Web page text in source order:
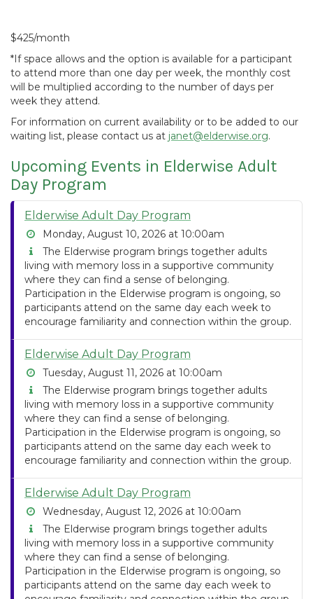
$425/month
*If space allows and the option is available for a participant
to attend more than one day per week, the monthly cost
will be multiplied according to the number of days per
week they attend.
For information on current availability or to be added to our
waiting list, please contact us at janet@elderwise.org.
Upcoming Events in Elderwise Adult
Day Program
Elderwise Adult Day Program
Monday, August 10, 2026 at 10:00am
The Elderwise program brings together adults
living with memory loss in a supportive community
where they can find a sense of belonging.
Participation in the Elderwise program is ongoing, so
participants attend on the same day each week to
encourage familiarity and connection within the group.
Elderwise Adult Day Program
Tuesday, August 11, 2026 at 10:00am
The Elderwise program brings together adults
living with memory loss in a supportive community
where they can find a sense of belonging.
Participation in the Elderwise program is ongoing, so
participants attend on the same day each week to
encourage familiarity and connection within the group.
Elderwise Adult Day Program
Wednesday, August 12, 2026 at 10:00am
The Elderwise program brings together adults
living with memory loss in a supportive community
where they can find a sense of belonging.
Participation in the Elderwise program is ongoing, so
participants attend on the same day each week to